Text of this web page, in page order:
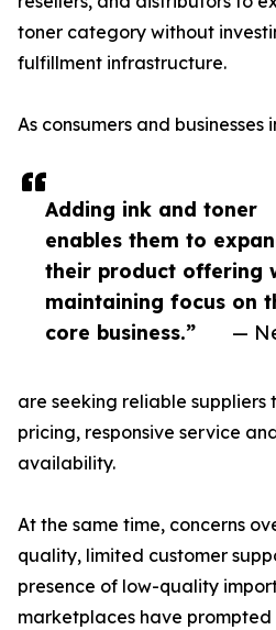
Adding ink and toner
enables them to
their product offering
maintaining focus on
core business.”
—
toner category without
fulfillment infrastructure.
As consumers and
are seeking reliable
pricing, responsive service
availability.
At the same time, concerns
quality, limited customer
presence of low-quality
marketplaces have prompted